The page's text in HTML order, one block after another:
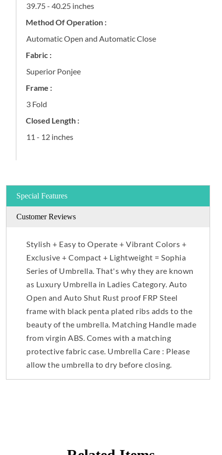
39.75 - 40.25 inches
Method Of Operation :
Automatic Open and Automatic Close
Fabric :
Superior Ponjee
Frame :
3 Fold
Closed Length :
11 - 12 inches
Special Features
Customer Reviews
Stylish + Easy to Operate + Vibrant Colors +
Exclusive + Compact + Lightweight = Sophia
Series of Umbrella. That's why they are known
as Luxury Umbrella in Ladies Category. Auto
Open and Auto Shut Rust proof FRP Steel
frame with black penta plated ribs adds to the
beauty of the umbrella. Matching Handle made
from virgin ABS. Comes with a matching
protective fabric case. Umbrella Care : Please
allow the umbrella to dry before closing.